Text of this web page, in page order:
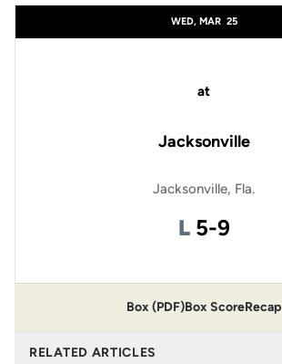
WED, MAR 25
at
Jacksonville
Jacksonville, Fla.
L Loss
5-9
Box (PDF)Box ScoreRecap
RELATED ARTICLES